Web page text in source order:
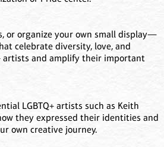
or organize your own small display—
celebrate diversity, love, and
artists and amplify their important
LGBTQ+ artists such as Keith
they expressed their identities and
own creative journey.